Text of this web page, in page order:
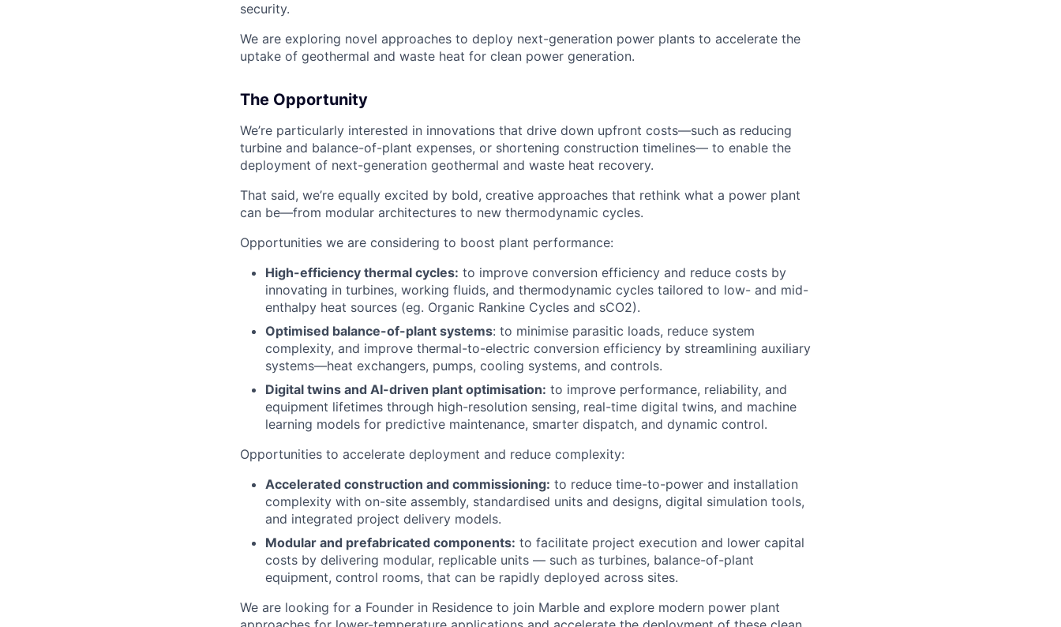
security.
We are exploring novel approaches to deploy next-generation power plants to accelerate the
uptake of geothermal and waste heat for clean power generation.
The Opportunity
We’re particularly interested in innovations that drive down upfront costs—such as reducing
turbine and balance-of-plant expenses, or shortening construction timelines— to enable the
deployment of next-generation geothermal and waste heat recovery.
That said, we’re equally excited by bold, creative approaches that rethink what a power plant
can be—from modular architectures to new thermodynamic cycles.
Opportunities we are considering to boost plant performance:
High-efficiency thermal cycles: to improve conversion efficiency and reduce costs by
innovating in turbines, working fluids, and thermodynamic cycles tailored to low- and mid-
enthalpy heat sources (eg. Organic Rankine Cycles and sCO2).
Optimised balance-of-plant systems: to minimise parasitic loads, reduce system
complexity, and improve thermal-to-electric conversion efficiency by streamlining auxiliary
systems—heat exchangers, pumps, cooling systems, and controls.
Digital twins and AI-driven plant optimisation: to improve performance, reliability, and
equipment lifetimes through high-resolution sensing, real-time digital twins, and machine
learning models for predictive maintenance, smarter dispatch, and dynamic control.
Opportunities to accelerate deployment and reduce complexity:
Accelerated construction and commissioning: to reduce time-to-power and installation
complexity with on-site assembly, standardised units and designs, digital simulation tools,
and integrated project delivery models.
Modular and prefabricated components: to facilitate project execution and lower capital
costs by delivering modular, replicable units — such as turbines, balance-of-plant
equipment, control rooms, that can be rapidly deployed across sites.
We are looking for a Founder in Residence to join Marble and explore modern power plant